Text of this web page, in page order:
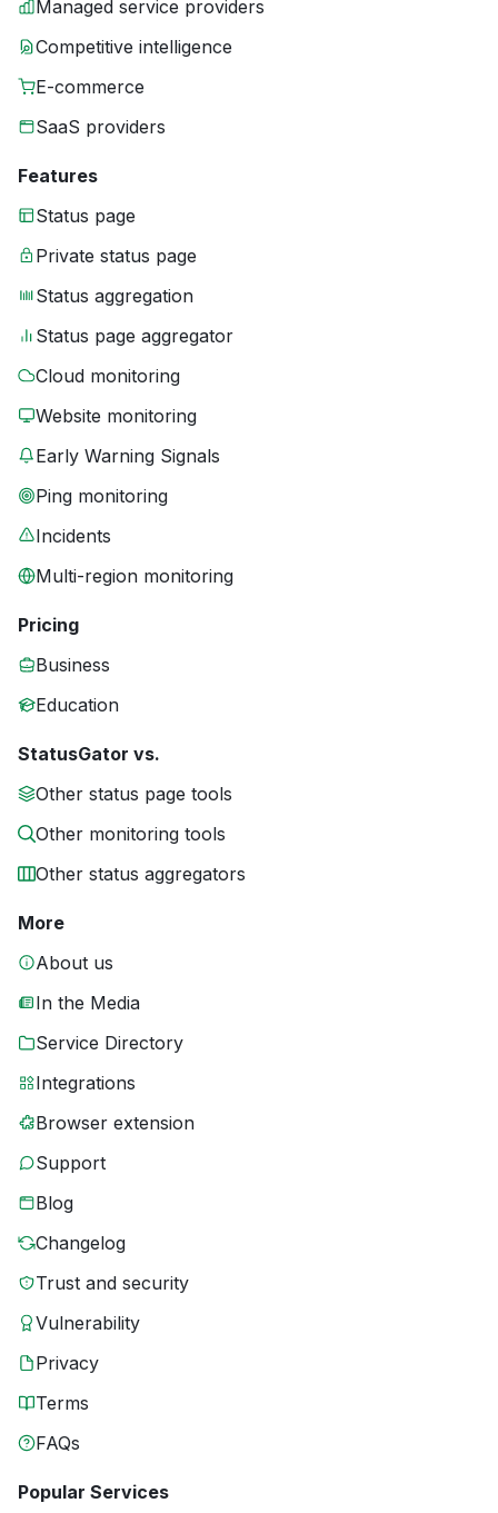
Managed service providers
Competitive intelligence
E-commerce
SaaS providers
Features
Status page
Private status page
Status aggregation
Status page aggregator
Cloud monitoring
Website monitoring
Early Warning Signals
Ping monitoring
Incidents
Multi-region monitoring
Pricing
Business
Education
StatusGator vs.
Other status page tools
Other monitoring tools
Other status aggregators
More
About us
In the Media
Service Directory
Integrations
Browser extension
Support
Blog
Changelog
Trust and security
Vulnerability
Privacy
Terms
FAQs
Popular Services